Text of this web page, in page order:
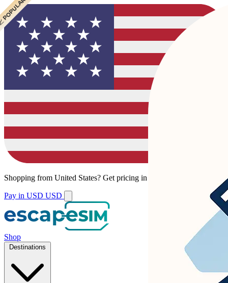
Shopping from United States? Get pricing in your local currency.
Pay in USD USD
Shop
Destinations